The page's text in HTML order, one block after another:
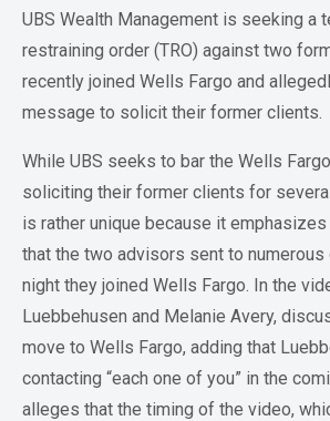
UBS Wealth Management is seeking a
restraining order (TRO) against two
recently joined Wells Fargo and
message to solicit their former clients.
While UBS seeks to bar the Wells
soliciting their former clients for
is rather unique because it
that the two advisors sent to
night they joined Wells Fargo. In the
Luebbehusen and Melanie Avery,
move to Wells Fargo, adding that
contacting “each one of you” in the
alleges that the timing of the video,